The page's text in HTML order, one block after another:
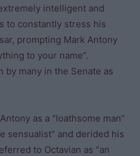
intelligent and
to constantly stress his
prompting Mark Antony
to your name”.
by many in the Senate as
as a “loathsome man”
sensualist” and derided his
to Octavian as “an